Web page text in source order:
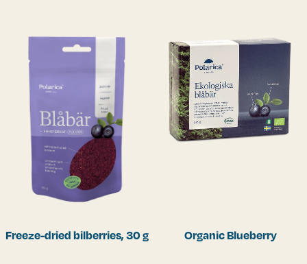
Freeze-dried bilberries, 30 g Organic Blueberry